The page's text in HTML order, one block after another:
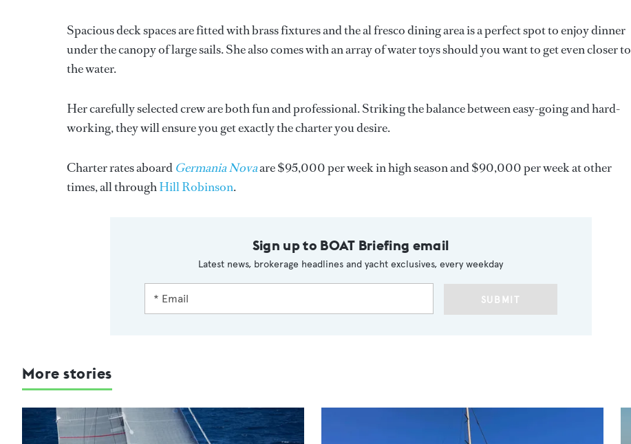
Spacious deck spaces are fitted with brass fixtures and the al fresco dining area is a perfect spot to enjoy dinner
under the canopy of large sails. She also comes with an array of water toys should you want to get even closer to
the water.
Her carefully selected crew are both fun and professional. Striking the balance between easy-going and hard-
working, they will ensure you get exactly the charter you desire.
Charter rates aboard Germania Novaare $95,000 per week in high season and $90,000 per week at other
times, all throughHill Robinson.
Sign up to BOAT Briefing email
Latest news, brokerage headlines and yacht exclusives, every weekday
SUBMIT
More stories